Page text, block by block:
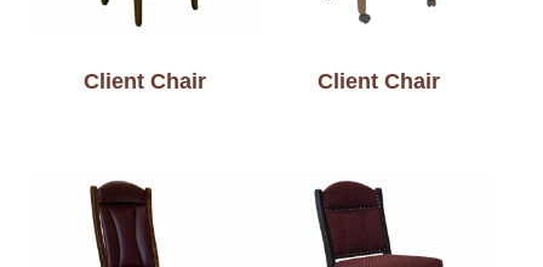
Client Chair Client Chair